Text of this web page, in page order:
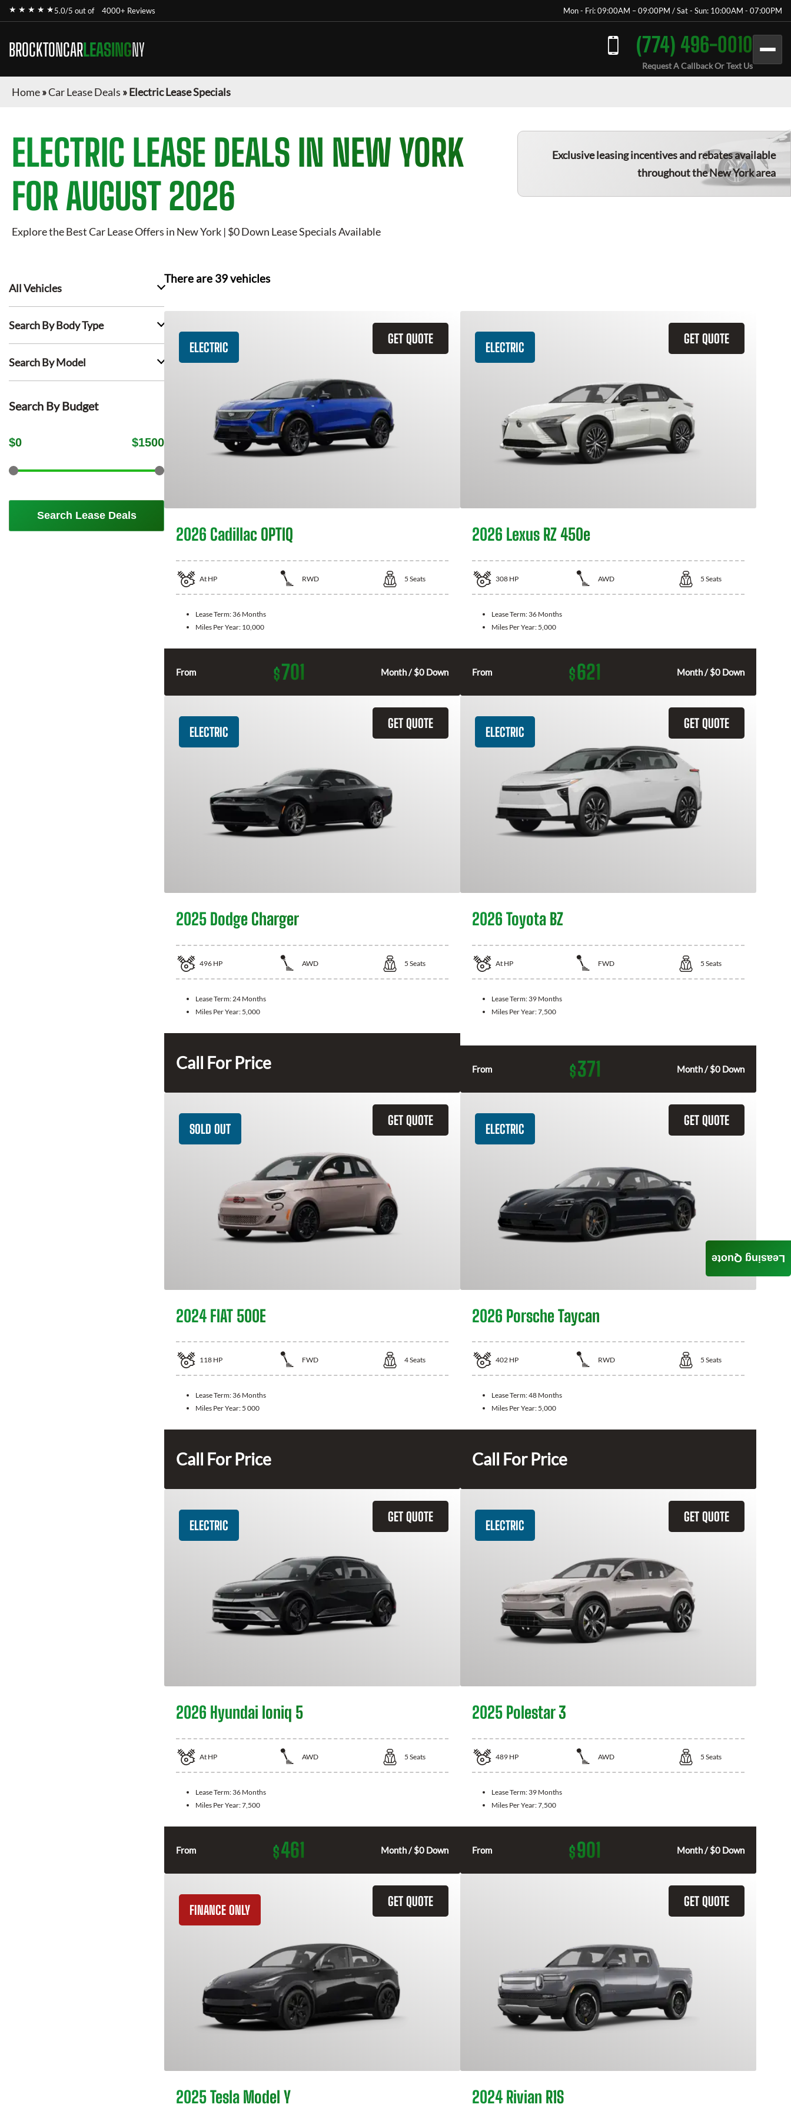
★ ★ ★ ★ ★5.0/5 out of 4000+ Reviews Mon - Fri: 09:00AM – 09:00PM / Sat - Sun: 10:00AM - 07:00PM
BROCKTONCARLEASINGNY (774) 496-0010
Request A Callback Or Text Us
Home»Car Lease Deals »Electric Lease Specials
ELECTRIC LEASE DEALS IN NEW YORK
FOR AUGUST 2026
Explore the Best Car Lease Offers in New York | $0 Down Lease Specials Available
Exclusive leasing incentives and rebates available
throughout the New York area
All Vehicles
Search By Body Type
Search By Model
Search By Budget
$0 $1500
Search Lease Deals
There are 39vehicles
GET QUOTE
ELECTRIC
2026 Cadillac OPTIQ
At HP RWD 5 Seats
Lease Term: 36 Months
Miles Per Year: 10,000
From $701 Month / $0 Down
GET QUOTE
ELECTRIC
2026 Lexus RZ 450e
308 HP AWD 5 Seats
Lease Term: 36 Months
Miles Per Year: 5,000
From $621 Month / $0 Down
GET QUOTE
ELECTRIC
2025 Dodge Charger
496 HP AWD 5 Seats
Lease Term: 24 Months
Miles Per Year: 5,000
Call For Price
GET QUOTE
ELECTRIC
2026 Toyota BZ
At HP FWD 5 Seats
Lease Term: 39 Months
Miles Per Year:7,500
From $371 Month / $0 Down
GET QUOTE
SOLD OUT
2024 FIAT 500E
118 HP FWD 4Seats
Lease Term: 36 Months
Miles Per Year: 5 000
Call For Price
GET QUOTE
ELECTRIC
2026 Porsche Taycan
402 HP RWD 5 Seats
Lease Term:48 Months
Miles Per Year: 5,000
Call For Price
GET QUOTE
ELECTRIC
2026 Hyundai Ioniq 5
At HP AWD 5 Seats
Lease Term: 36 Months
Miles Per Year:7,500
From $461 Month / $0 Down
GET QUOTE
ELECTRIC
2025 Polestar 3
489 HP AWD 5 Seats
Lease Term: 39 Months
Miles Per Year:7,500
From $901 Month / $0 Down
GET QUOTE
FINANCE ONLY
2025 Tesla Model Y
GET QUOTE
2024 Rivian R1S
Leasing Quote